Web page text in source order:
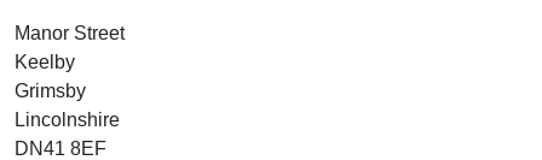
Manor Street
Keelby
Grimsby
Lincolnshire
DN41 8EF